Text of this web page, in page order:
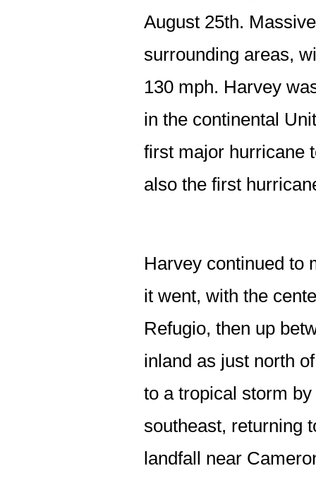
August 25th.
surrounding areas,
130 mph. Harvey
in the continental
first major hurricane
also the first
Harvey continued to
it went, with the
Refugio, then up
inland as just north
to a tropical storm
southeast, returning
landfall near